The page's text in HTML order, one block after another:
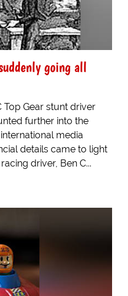
going all
Top Gear stunt driver
further into the
media
details came to light
driver, Ben C...